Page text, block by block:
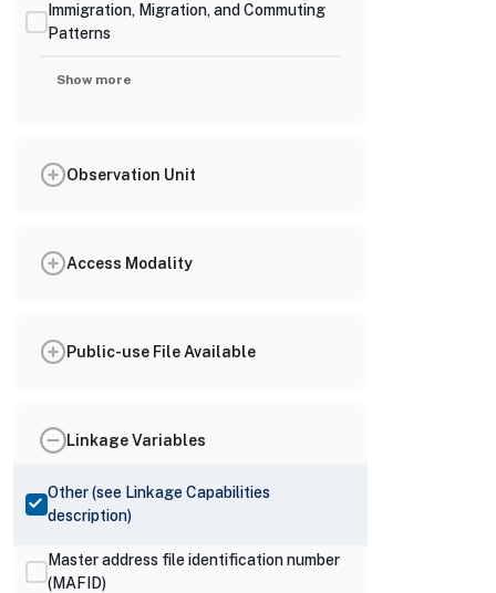
Immigration, Migration, and Commuting
Patterns
Show more
Observation Unit
Access Modality
Public-use File Available
Linkage Variables
Other (see Linkage Capabilities
description)
Master address file identification number
(MAFID)